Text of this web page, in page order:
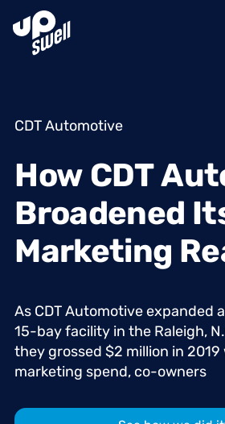
CDT Automotive
How CDT
Broadened
Marketing
As CDTAutomotiveexpanded
15-bayfacility in the Raleigh,
they grossed $2 million in 2019
marketing spend, co-owners